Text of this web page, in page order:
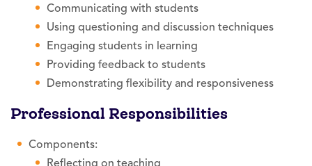
Communicating with students
Using questioning and discussion techniques
Engaging students in learning
Providing feedback to students
Demonstrating flexibility and responsiveness
Professional Responsibilities
Components:
Reflecting on teaching